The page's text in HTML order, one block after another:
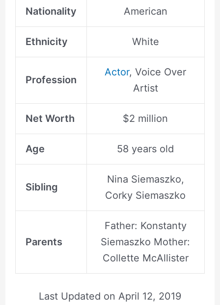
Nationality American
Ethnicity White
Profession
Actor, Voice Over
Artist
Net Worth $2 million
Age 58 years old
Sibling
Nina Siemaszko,
Corky Siemaszko
Parents
Father: Konstanty
Siemaszko Mother:
Collette McAllister
Last Updated on April 12, 2019